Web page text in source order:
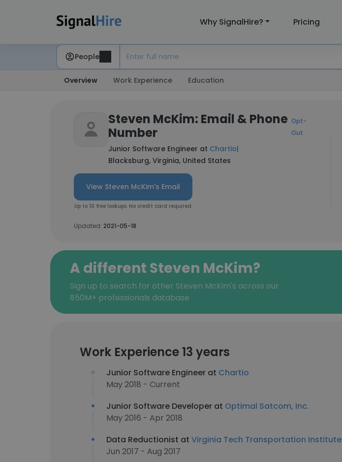
Why SignalHire? Pricing
People
Overview Work Experience Education
Steven McKim: Email & Phone
Number
Opt-
Out
Junior Software Engineer at Chartio|
Blacksburg, Virginia, United States
View Steven McKim's Email
Up to 10 free lookups. No credit card required.
Updated: 2021-05-18
A different Steven McKim?
Sign up to search for other Steven McKim's across our
850M+ professionals database
Work Experience 13 years
Junior Software Engineer at Chartio
May 2018 - Current
Junior Software Developer at Optimal Satcom, Inc.
May 2016 - Apr 2018
Data Reductionist at Virginia Tech Transportation Institute
Jun 2017 - Aug 2017